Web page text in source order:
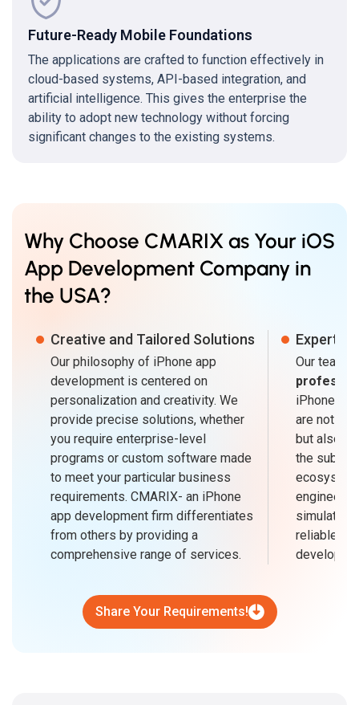
Future-Ready Mobile Foundations
The applications are crafted to function effectively in
cloud-based systems, API-based integration, and
artificial intelligence. This gives the enterprise the
ability to adopt new technology without forcing
significant changes to the existing systems.
Why Choose CMARIX as Your iOS
App Development Company in
the USA?
Creative and Tailored Solutions
Our philosophy of iPhone app
development is centered on
personalization and creativity. We
provide precise solutions, whether
you require enterprise-level
programs or custom software made
to meet your particular business
requirements. CMARIX- an iPhone
app development firm differentiates
from others by providing a
comprehensive range of services.
Expert
Our
iPhone
are not
but also
the
engineers'
reliable
Share Your Requirements!